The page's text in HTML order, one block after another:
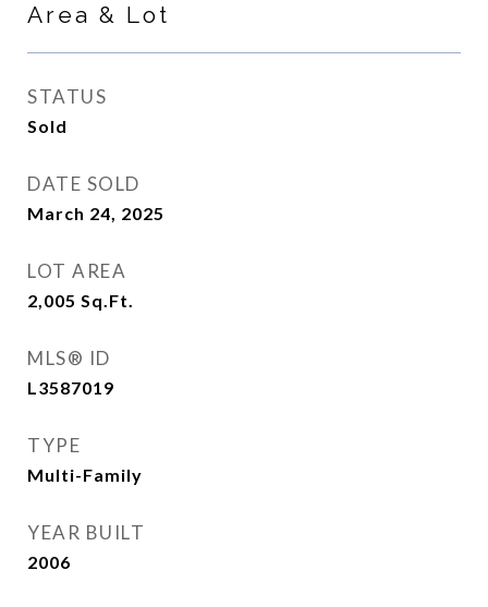
Area & Lot
STATUS
Sold
DATE SOLD
March 24, 2025
LOT AREA
2,005 Sq.Ft.
MLS® ID
L3587019
TYPE
Multi-Family
YEAR BUILT
2006